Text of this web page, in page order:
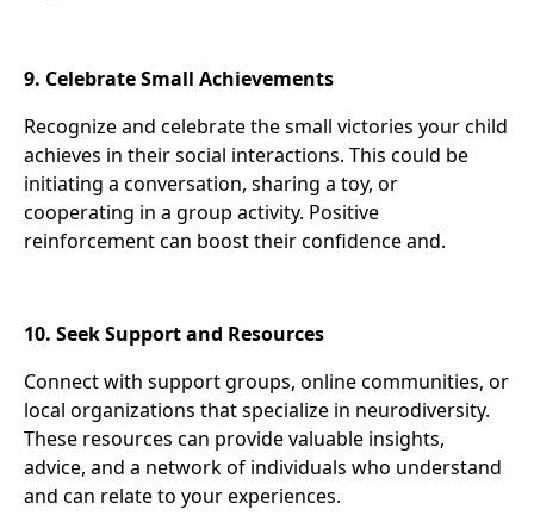
9. Celebrate Small Achievements
Recognize and celebrate the small victories your child
achieves in their social interactions. This could be
initiating a conversation, sharing a toy, or
cooperating in a group activity. Positive
reinforcement can boost their confidence and.
10. Seek Support and Resources
Connect with support groups, online communities, or
local organizations that specialize in neurodiversity.
These resources can provide valuable insights,
advice, and a network of individuals who understand
and can relate to your experiences.